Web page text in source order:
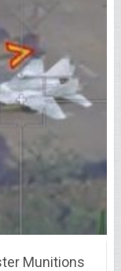
Munitions